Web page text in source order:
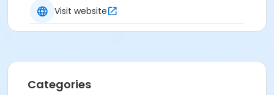
Visit website
Categories